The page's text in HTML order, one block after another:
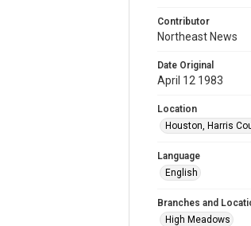
Contributor
Northeast News
Date Original
April 12 1983
Location
Houston, Harris
Language
English
Branches and
High Meadows